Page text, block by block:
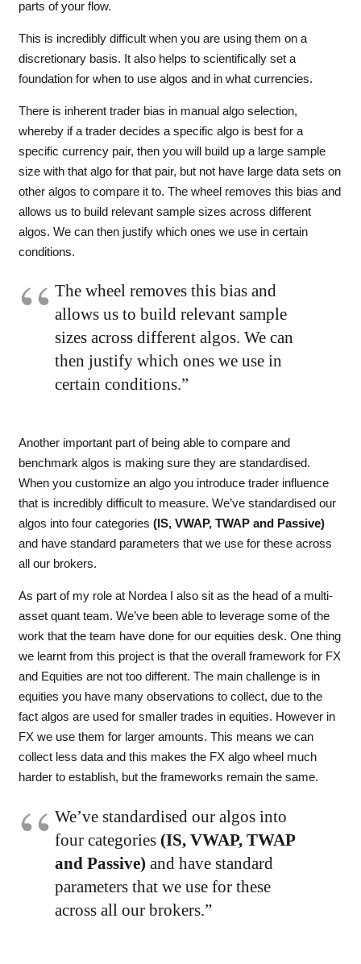
parts of your flow.
This is incredibly difficult when you are using them on a
discretionary basis. It also helps to scientifically set a
foundation for when to use algos and in what currencies.
There is inherent trader bias in manual algo selection,
whereby if a trader decides a specific algo is best for a
specific currency pair, then you will build up a large sample
size with that algo for that pair, but not have large data sets on
other algos to compare it to. The wheel removes this bias and
allows us to build relevant sample sizes across different
algos. We can then justify which ones we use in certain
conditions.
The wheel removes this bias and
allows us to build relevant sample
sizes across different algos. We can
then justify which ones we use in
certain conditions.”
Another important part of being able to compare and
benchmark algos is making sure they are standardised.
When you customize an algo you introduce trader influence
that is incredibly difficult to measure. We’ve standardised our
algos into four categories (IS, VWAP, TWAP and Passive)
and have standard parameters that we use for these across
all our brokers.
As part of my role at Nordea I also sit as the head of a multi-
asset quant team. We’ve been able to leverage some of the
work that the team have done for our equities desk. One thing
we learnt from this project is that the overall framework for FX
and Equities are not too different. The main challenge is in
equities you have many observations to collect, due to the
fact algos are used for smaller trades in equities. However in
FX we use them for larger amounts. This means we can
collect less data and this makes the FX algo wheel much
harder to establish, but the frameworks remain the same.
We’ve standardised our algos into
four categories (IS, VWAP, TWAP
and Passive) and have standard
parameters that we use for these
across all our brokers.”